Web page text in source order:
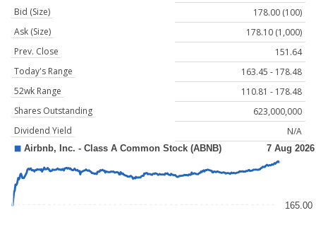
Bid (Size)
178.00 (100)
Ask (Size)
178.10 (1,000)
Prev. Close
151.64
Today's Range
163.45 - 178.48
52wk Range
110.81 - 178.48
Shares Outstanding
623,000,000
Dividend Yield
N/A